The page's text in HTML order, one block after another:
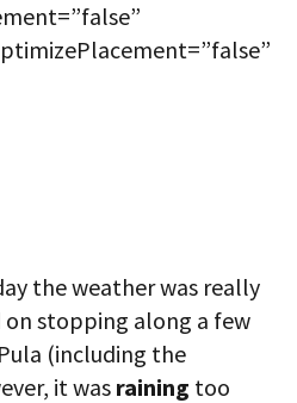
the weather was really
on stopping along a few
(including the
it was raining too